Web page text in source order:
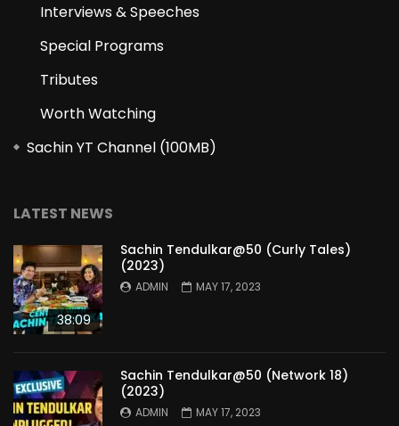
Interviews & Speeches
Special Programs
Tributes
Worth Watching
Sachin YT Channel (100MB)
LATEST NEWS
38:09
Sachin Tendulkar@50 (Curly Tales)
(2023)
ADMIN MAY 17, 2023
Sachin Tendulkar@50 (Network 18)
(2023)
ADMIN MAY 17, 2023